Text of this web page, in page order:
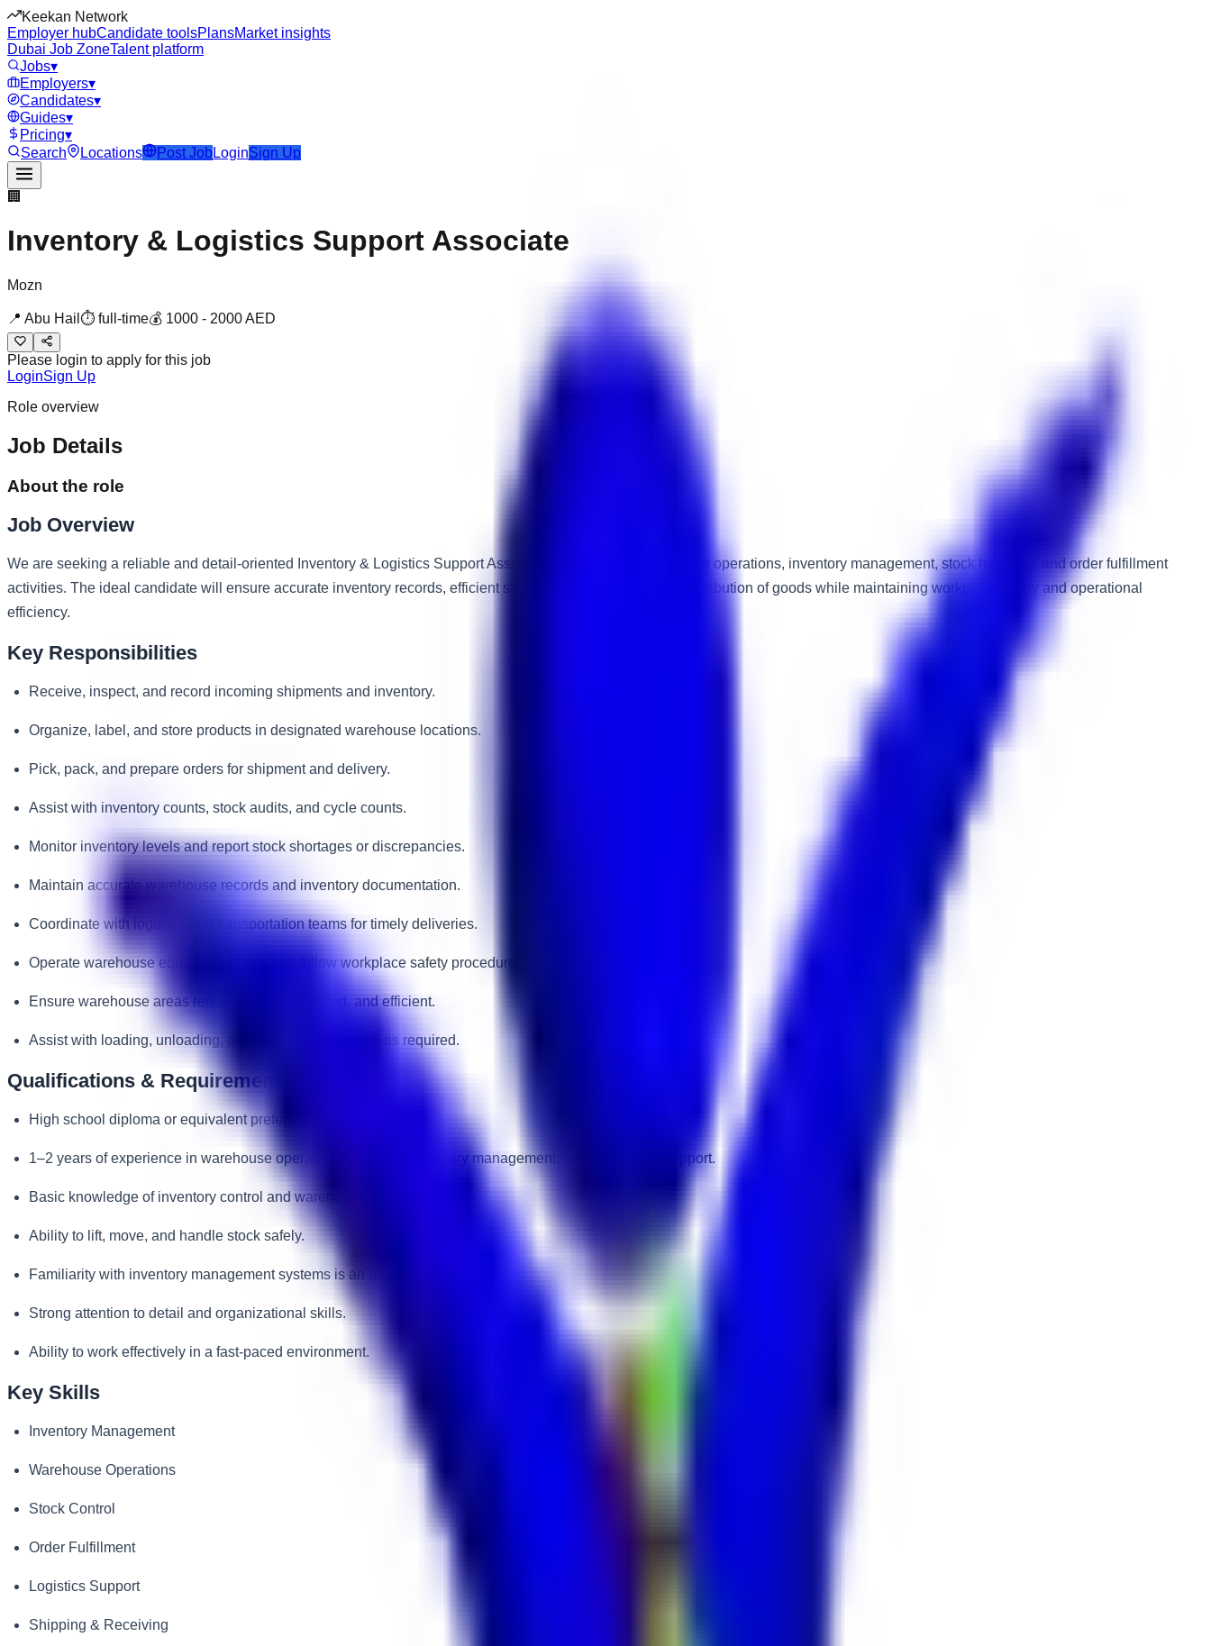
Keekan Network
Employer hubCandidate toolsPlansMarket insights
Dubai Job ZoneTalent platform
Jobs▾
Employers▾
Candidates▾
Guides▾
Pricing▾
Search
Locations Post Job LoginSign Up
🏢
Inventory & Logistics Support Associate
Mozn
📍 Abu Hail ⏱ full-time💰 1000 - 2000AED
Please login to apply for this job
LoginSign Up
Role overview
Job Details
About the role
Job Overview
We are seeking a reliable and detail-oriented Inventory & Logistics Support Associate to assist with warehouse operations, inventory management, stock handling, and order fulfillment
activities. The ideal candidate will ensure accurate inventory records, efficient stock movement, and timely distribution of goods while maintaining workplace safety and operational
efficiency.
Key Responsibilities
Receive, inspect, and record incoming shipments and inventory.
Organize, label, and store products in designated warehouse locations.
Pick, pack, and prepare orders for shipment and delivery.
Assist with inventory counts, stock audits, and cycle counts.
Monitor inventory levels and report stock shortages or discrepancies.
Maintain accurate warehouse records and inventory documentation.
Coordinate with logistics and transportation teams for timely deliveries.
Operate warehouse equipment safely and follow workplace safety procedures.
Ensure warehouse areas remain clean, organized, and efficient.
Assist with loading, unloading, and movement of goods as required.
Qualifications & Requirements
High school diploma or equivalent preferred.
1–2 years of experience in warehouse operations, logistics, inventory management, or supply chain support.
Basic knowledge of inventory control and warehouse procedures.
Ability to lift, move, and handle stock safely.
Familiarity with inventory management systems is an advantage.
Strong attention to detail and organizational skills.
Ability to work effectively in a fast-paced environment.
Key Skills
Inventory Management
Warehouse Operations
Stock Control
Order Fulfillment
Logistics Support
Shipping & Receiving